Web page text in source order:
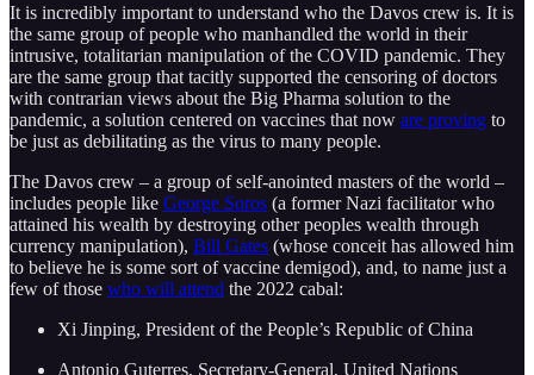
It is incredibly important to understand who the Davos crew is. It is
the same group of people who manhandled the world in their
intrusive, totalitarian manipulation of the COVID pandemic. They
are the same group that tacitly supported the censoring of doctors
with contrarian views about the Big Pharma solution to the
pandemic, a solution centered on vaccines that now are proving to
be just as debilitating as the virus to many people.
The Davos crew – a group of self-anointed masters of the world –
includes people like George Soros (a former Nazi facilitator who
attained his wealth by destroying other peoples wealth through
currency manipulation), Bill Gates (whose conceit has allowed him
to believe he is some sort of vaccine demigod), and, to name just a
few of those who will attend the 2022 cabal:
Xi Jinping, President of the People’s Republic of China
Antonio Guterres, Secretary-General, United Nations